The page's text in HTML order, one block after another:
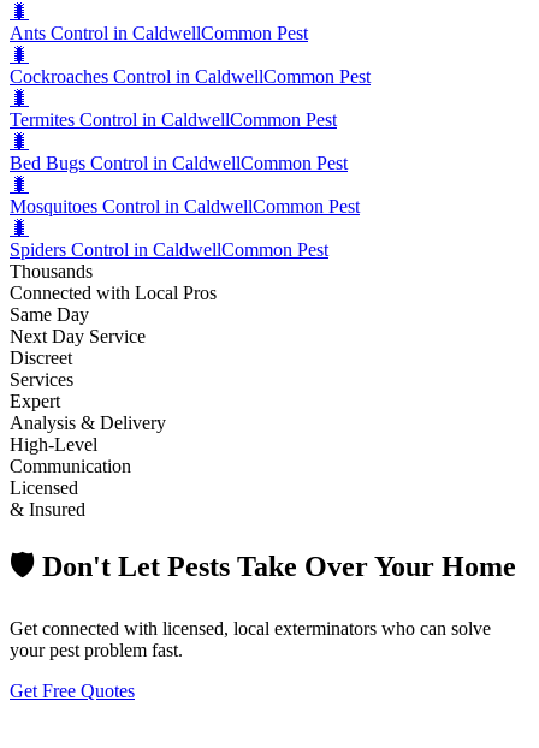
🐛
Ants Control in CaldwellCommon Pest
🐛
Cockroaches Control in CaldwellCommon Pest
🐛
Termites Control in CaldwellCommon Pest
🐛
Bed Bugs Control in CaldwellCommon Pest
🐛
Mosquitoes Control in CaldwellCommon Pest
🐛
Spiders Control in CaldwellCommon Pest
Thousands
Connected with Local Pros
Same Day
Next Day Service
Discreet
Services
Expert
Analysis & Delivery
High-Level
Communication
Licensed
& Insured
🛡️ Don't Let Pests Take Over Your Home
Get connected with licensed, local exterminators who can solve
your pest problem fast.
Get Free Quotes